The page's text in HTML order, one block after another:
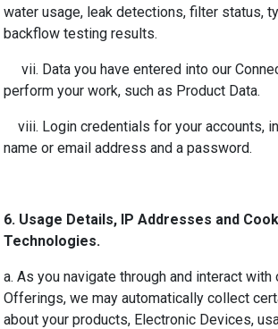
water usage, leak detections, filter status,
backflow testing results.
vii. Data you have entered into our
perform your work, such as Product Data.
viii. Login credentials for your accounts,
name or email address and a password.
6. Usage Details, IP Addresses and
Technologies.
a. As you navigate through and interact with
Offerings, we may automatically collect
about your products, Electronic Devices,